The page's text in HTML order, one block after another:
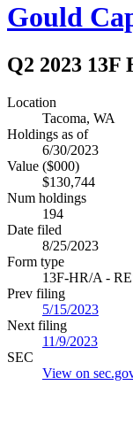
Gould
Q2 2023 13F
Location
Tacoma, WA
Holdings as of
6/30/2023
Value ($000)
$130,744
Num holdings
194
Date filed
8/25/2023
Form type
13F-HR/A -
Prev filing
5/15/2023
Next filing
11/9/2023
SEC
View on